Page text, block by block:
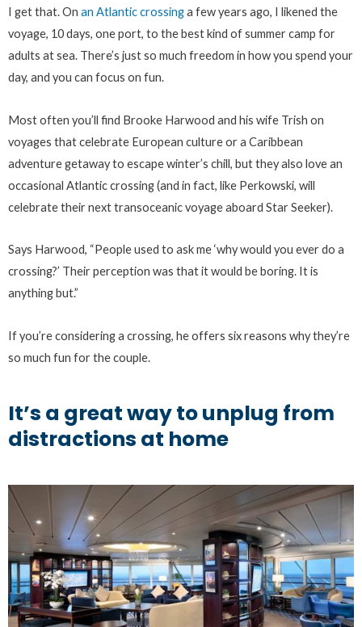
I get that. On an Atlantic crossinga few years ago, I likened the
voyage, 10 days, one port, to the best kind of summer camp for
adults at sea. There’s just so much freedom in how you spend your
day, and you can focus on fun.
Most often you’ll find Brooke Harwood and his wife Trish on
voyages that celebrate European culture or a Caribbean
adventure getaway to escape winter’s chill, but they also love an
occasional Atlantic crossing (and in fact, like Perkowski, will
celebrate their next transoceanic voyage aboard Star Seeker).
Says Harwood, “People used to ask me ‘why would you ever do a
crossing?’ Their perception was that it would be boring. It is
anything but.”
If you’re considering a crossing, he offers six reasons why they’re
so much fun for the couple.
It’s a great way to unplug from
distractions at home